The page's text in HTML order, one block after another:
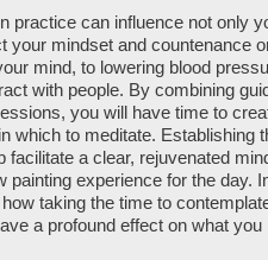
practice can influence not only
your mindset and countenance
mind, to lowering blood
with people. By combining
you will have time to
which to meditate. Establishing
facilitate a clear, rejuvenated
painting experience for the day.
taking the time to
a profound effect on what you